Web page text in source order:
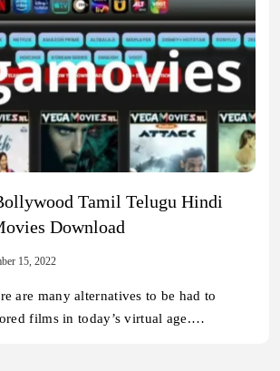
Tamil Telugu Hindi
Download
15, 2022
are many alternatives to be had to
films in today’s virtual age.…